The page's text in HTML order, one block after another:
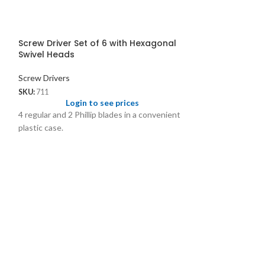
Screw Driver Set of 6 with Hexagonal
Swivel Heads
Screw Drivers
SKU: 711
Login to see prices
4 regular and 2 Phillip blades in a convenient
plastic case.